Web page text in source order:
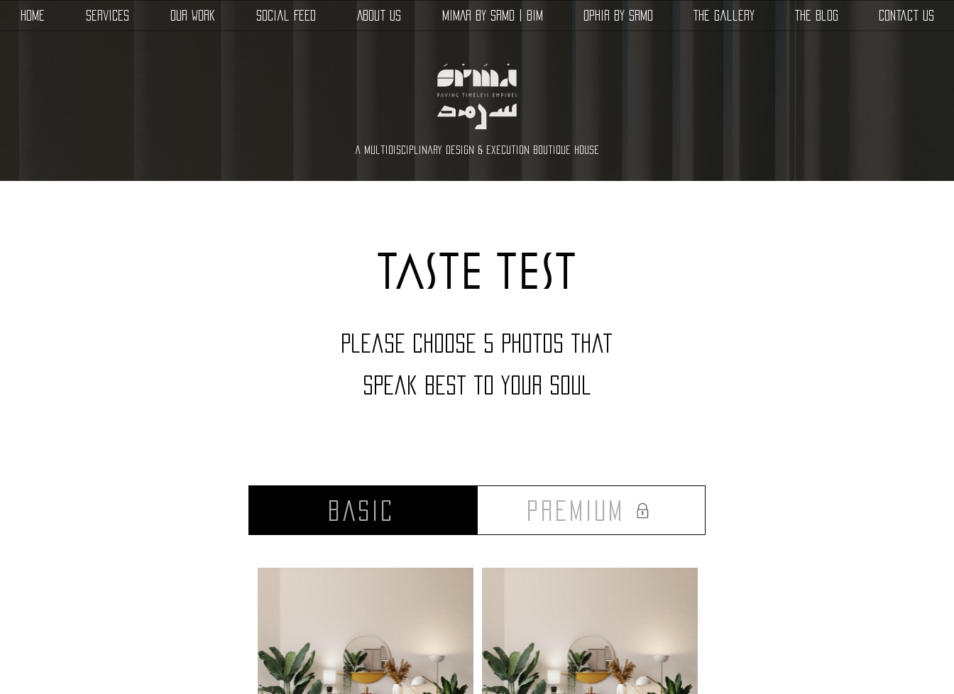
Home Services Our Work Social Feed About Us MIMAR by SRMD | BIM OPHIR by SRMD The Gallery The Blog Contact Us
a multidisciplinary design & execution boutique house
taste test
Please choose 5 photos that
speak best to your soul
Basic Premium